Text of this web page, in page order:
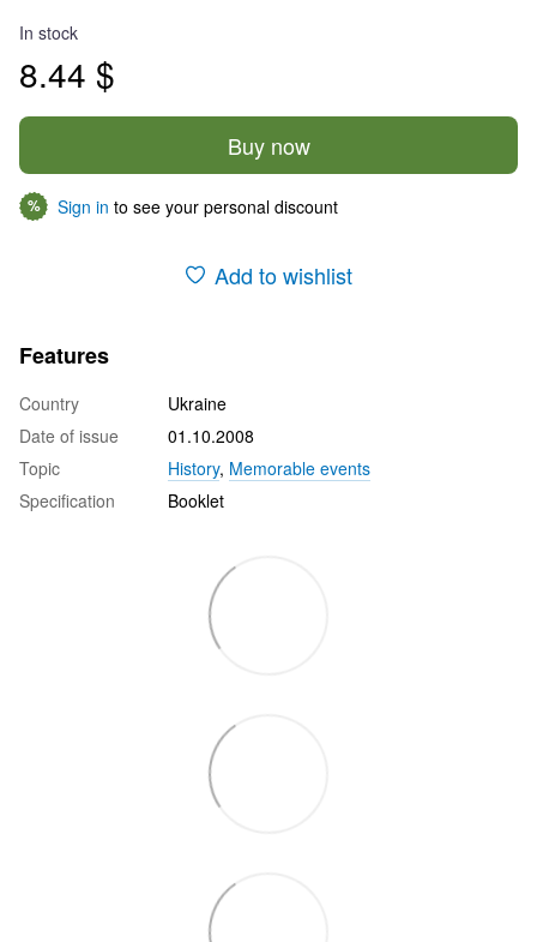
In stock
8.44 $
Buy now
% Sign in to see your personal discount
Add to wishlist
Features
Country
Ukraine
Date of issue
01.10.2008
Topic
History, Memorable events
Specification
Booklet